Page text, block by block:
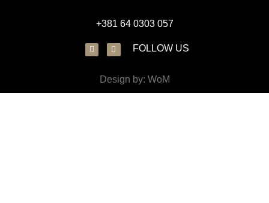
+381 64 0303 057
FOLLOW US
Design by: WoM